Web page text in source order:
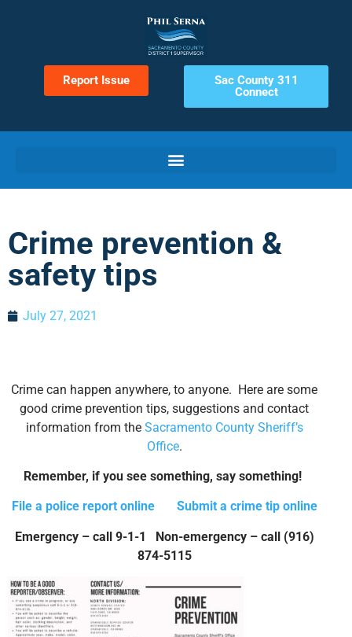
Report Issue
Sac County 311
Connect
Crime prevention &
safety tips
July 27, 2021
Crime can happen anywhere, to anyone. Here are some
good crime prevention tips, suggestions and contact
information from the Sacramento County Sheriff’s
Office.
Remember, if you see something, say something!
File a police report online Submit a crime tip online
Emergency – call 9-1-1 Non-emergency – call (916)
874-5115